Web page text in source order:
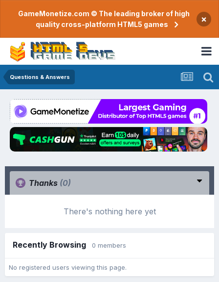
GameMonetize.com © The leading broker of high
quality cross-platform HTML5 games
×
Questions & Answers
Thanks (0)
There's nothing here yet
Recently Browsing 0 members
No registered users viewing this page.